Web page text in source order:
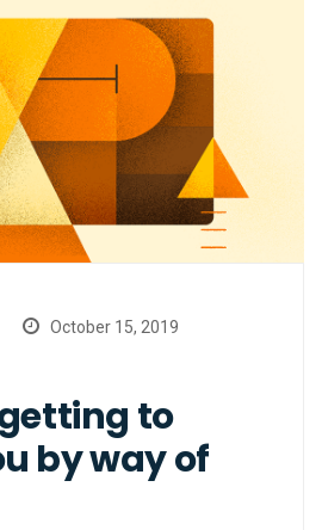
October 15, 2019
to
by way of